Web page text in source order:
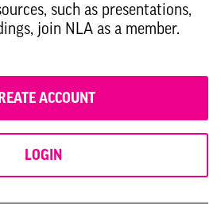
such as presentations,
join NLA as a member.
ACCOUNT
LOGIN